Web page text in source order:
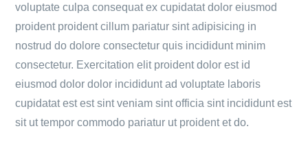
voluptate culpa consequat ex cupidatat dolor eiusmod
proident proident cillum pariatur sint adipisicing in
nostrud do dolore consectetur quis incididunt minim
consectetur. Exercitation elit proident dolor est id
eiusmod dolor dolor incididunt ad voluptate laboris
cupidatat est est sint veniam sint officia sint incididunt est
sit ut tempor commodo pariatur ut proident et do.